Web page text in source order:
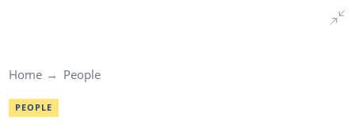
Home People
PEOPLE